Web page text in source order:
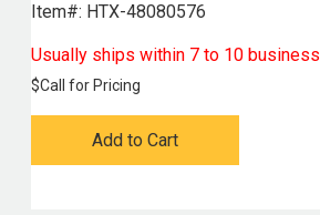
Item#: HTX-48080576
Usually ships within 7 to 10
$Call for Pricing
Add to Cart